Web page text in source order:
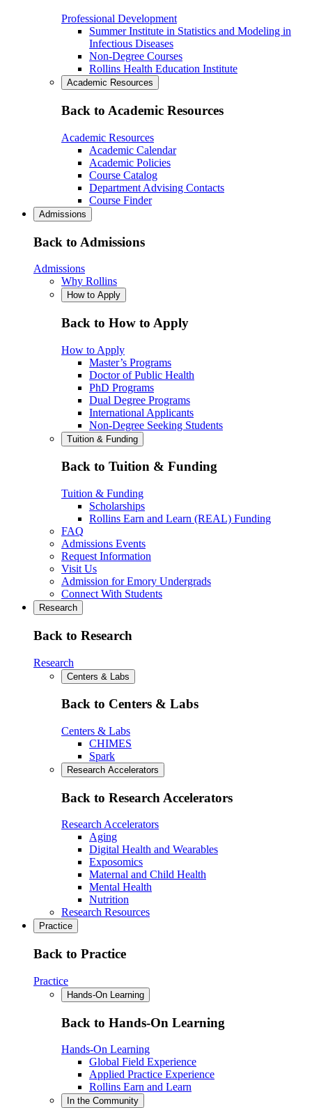
Professional Development
Summer Institute in Statistics and Modeling in
Infectious Diseases
Non-Degree Courses
Rollins Health Education Institute
Academic Resources
Back to Academic Resources
Academic Resources
Academic Calendar
Academic Policies
Course Catalog
Department Advising Contacts
Course Finder
Admissions
Back to Admissions
Admissions
Why Rollins
How to Apply
Back to How to Apply
How to Apply
Master’s Programs
Doctor of Public Health
PhD Programs
Dual Degree Programs
International Applicants
Non-Degree Seeking Students
Tuition & Funding
Back to Tuition & Funding
Tuition & Funding
Scholarships
Rollins Earn and Learn (REAL) Funding
FAQ
Admissions Events
Request Information
Visit Us
Admission for Emory Undergrads
Connect With Students
Research
Back to Research
Research
Centers & Labs
Back to Centers & Labs
Centers & Labs
CHIMES
Spark
Research Accelerators
Back to Research Accelerators
Research Accelerators
Aging
Digital Health and Wearables
Exposomics
Maternal and Child Health
Mental Health
Nutrition
Research Resources
Practice
Back to Practice
Practice
Hands-On Learning
Back to Hands-On Learning
Hands-On Learning
Global Field Experience
Applied Practice Experience
Rollins Earn and Learn
In the Community